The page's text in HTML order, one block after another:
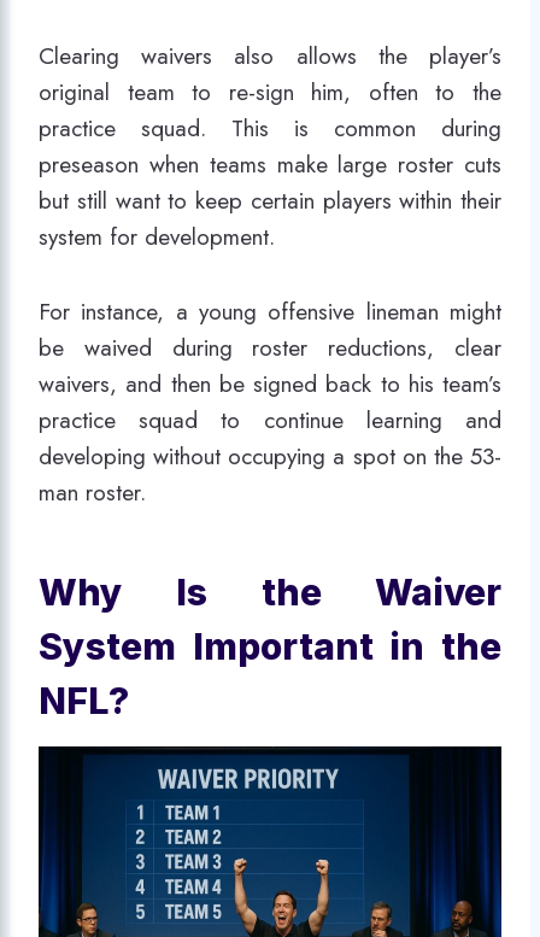
Clearing waivers also allows the player’s
original team to re-sign him, often to the
practice squad. This is common during
preseason when teams make large roster cuts
but still want to keep certain players within their
system for development.
For instance, a young offensive lineman might
be waived during roster reductions, clear
waivers, and then be signed back to his team’s
practice squad to continue learning and
developing without occupying a spot on the 53-
man roster.
Why Is the Waiver
System Important in the
NFL?